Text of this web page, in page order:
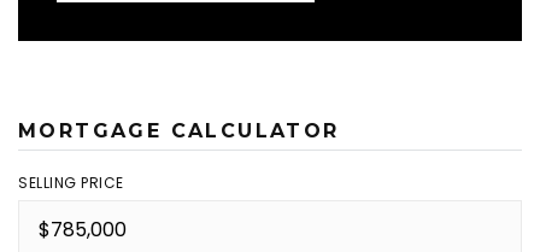
MORTGAGE CALCULATOR
SELLING PRICE